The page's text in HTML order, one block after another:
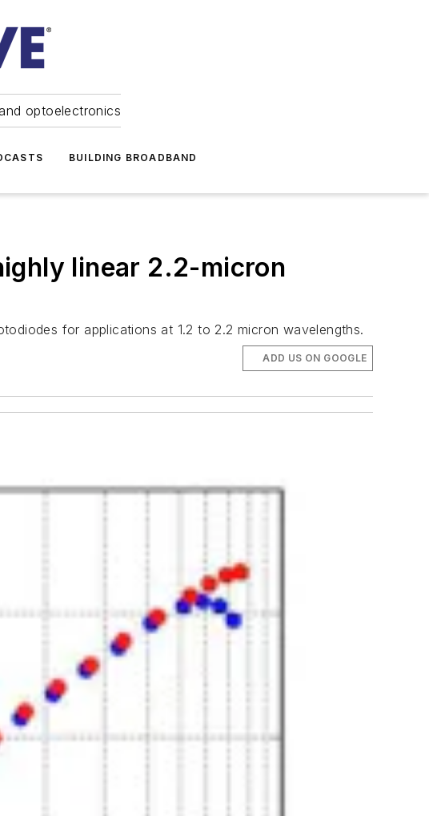
optoelectronics
BUILDING BROADBAND
linear 2.2-micron
for applications at 1.2 to 2.2 micron wavelengths.
ADD US ON GOOGLE